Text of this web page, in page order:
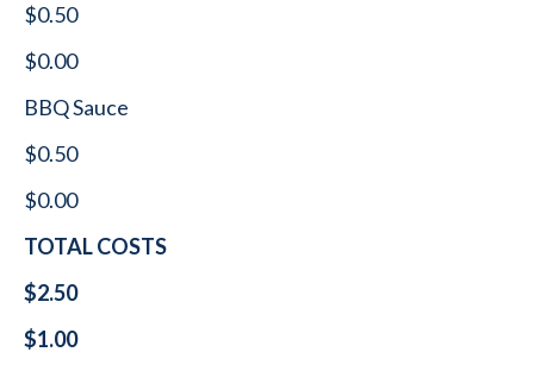
$0.50
$0.00
BBQ Sauce
$0.50
$0.00
TOTAL COSTS
$2.50
$1.00